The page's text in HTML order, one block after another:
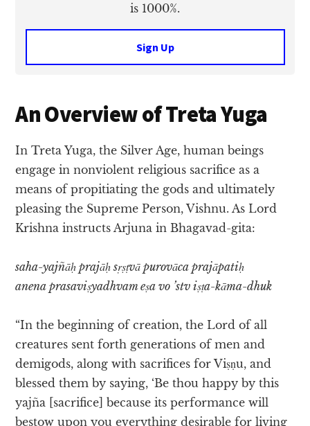
is 1000%.
Sign Up
An Overview of Treta Yuga
In Treta Yuga, the Silver Age, human beings
engage in nonviolent religious sacrifice as a
means of propitiating the gods and ultimately
pleasing the Supreme Person, Vishnu. As Lord
Krishna instructs Arjuna in Bhagavad-gita:
saha-yajñāḥ prajāḥ sṛṣṭvā purovāca prajāpatiḥ
anena prasaviṣyadhvam eṣa vo ’stv iṣṭa-kāma-dhuk
“In the beginning of creation, the Lord of all
creatures sent forth generations of men and
demigods, along with sacrifices for Viṣṇu, and
blessed them by saying, ‘Be thou happy by this
yajña [sacrifice] because its performance will
bestow upon you everything desirable for living